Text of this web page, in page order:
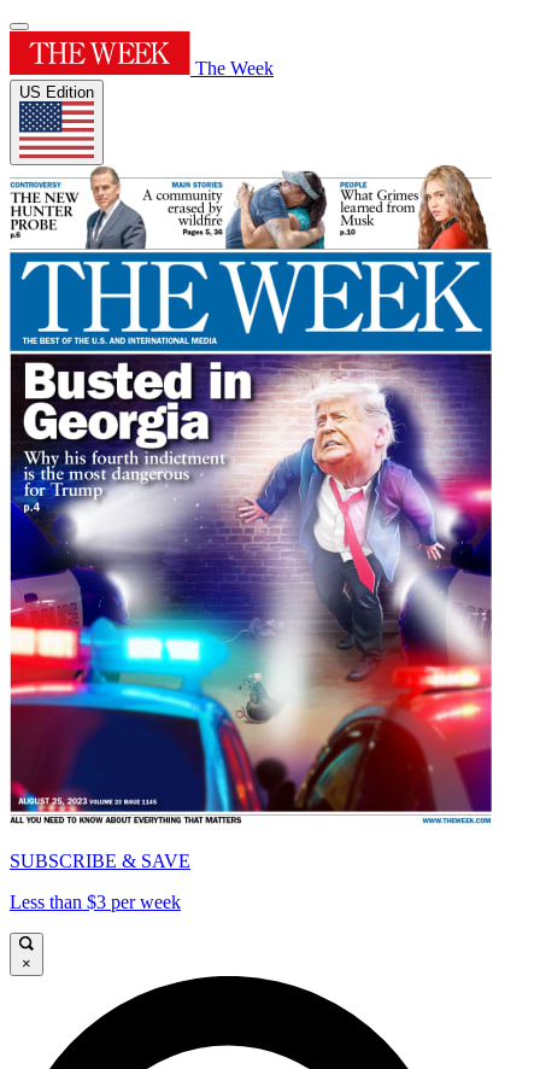
The Week
US Edition
SUBSCRIBE & SAVE
Less than $3 per week
×